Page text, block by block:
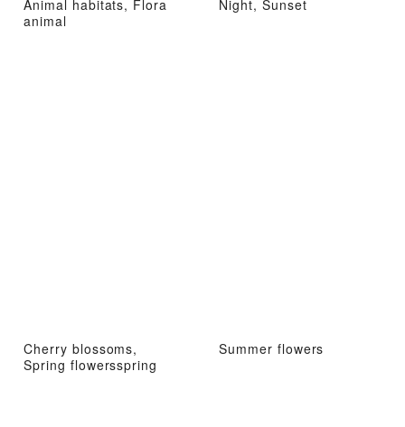
Animal habitats, Flora
animal
Night, Sunset
Cherry blossoms,
Spring flowersspring
Summer flowers